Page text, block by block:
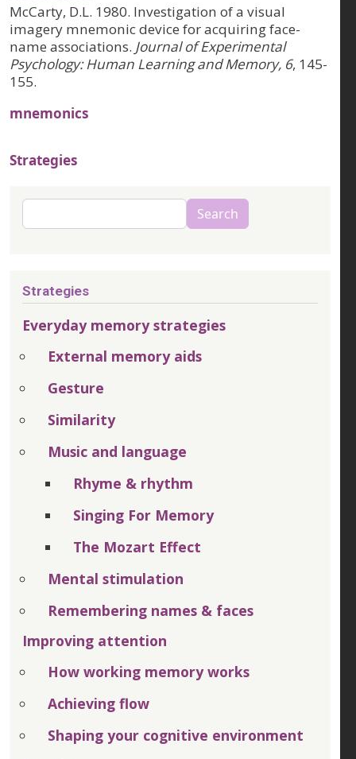
McCarty, D.L. 1980. Investigation of a visual
imagery mnemonic device for acquiring face-
name associations. Journal of Experimental
Psychology: Human Learning and Memory, 6, 145-
155.
mnemonics
Strategies
Search Search
Strategies
Everyday memory strategies
External memory aids
Gesture
Similarity
Music and language
Rhyme & rhythm
Singing For Memory
The Mozart Effect
Mental stimulation
Remembering names & faces
Improving attention
How working memory works
Achieving flow
Shaping your cognitive environment